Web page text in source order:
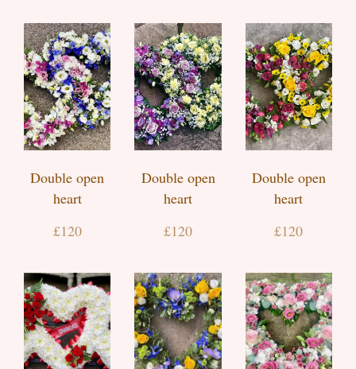
Double open
heart
£120
Double open
heart
£120
Double open
heart
£120